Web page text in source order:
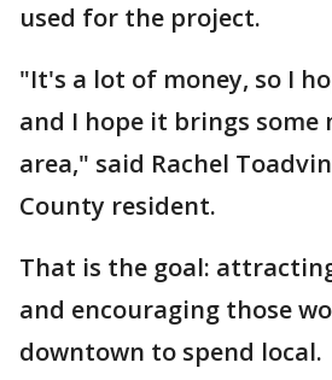
used for the project.
"It's a lot of money, so I
and I hope it brings some
area," said Rachel
County resident.
That is the goal:
and encouraging those
downtown to spend local.